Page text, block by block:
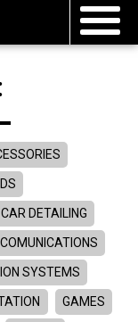
CAR DETAILING
COMUNICATIONS
SYSTEMS
GAMES